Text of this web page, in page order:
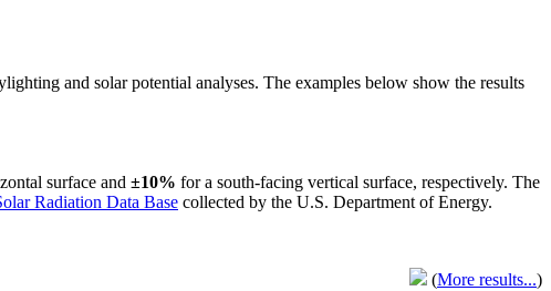
and solar potential analyses. The examples below show the results
surface and ±10% for a south-facing vertical surface, respectively. The
Radiation Data Base collected by the U.S. Department of Energy.
(More results...)